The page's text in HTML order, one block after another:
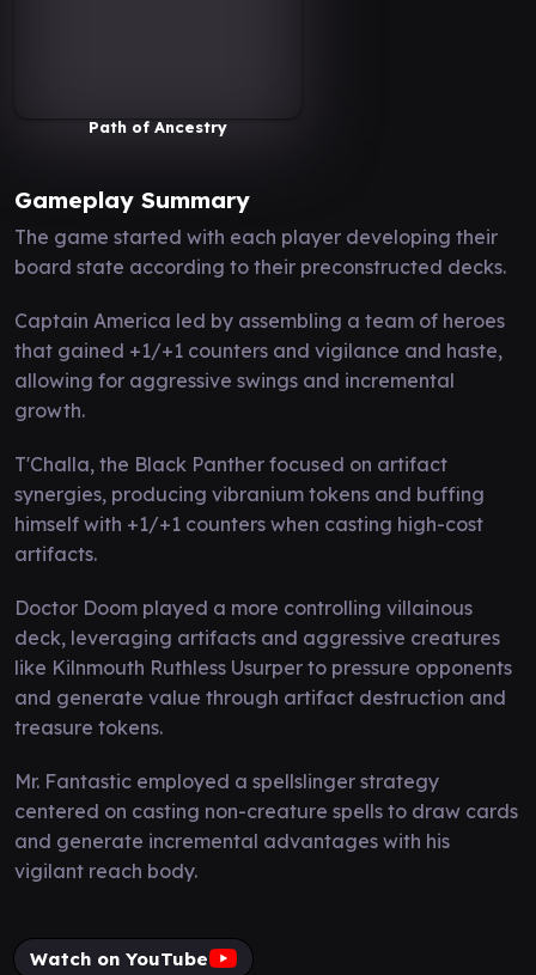
Path of Ancestry
Gameplay Summary
The game started with each player developing their
board state according to their preconstructed decks.
Captain America led by assembling a team of heroes
that gained +1/+1 counters and vigilance and haste,
allowing for aggressive swings and incremental
growth.
T'Challa, the Black Panther focused on artifact
synergies, producing vibranium tokens and buffing
himself with +1/+1 counters when casting high-cost
artifacts.
Doctor Doom played a more controlling villainous
deck, leveraging artifacts and aggressive creatures
like Kilnmouth Ruthless Usurper to pressure opponents
and generate value through artifact destruction and
treasure tokens.
Mr. Fantastic employed a spellslinger strategy
centered on casting non-creature spells to draw cards
and generate incremental advantages with his
vigilant reach body.
Watch on YouTube